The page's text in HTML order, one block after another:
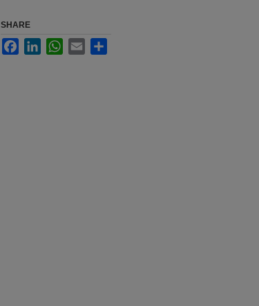
SHARE
FacebookLinkedInWhatsApp
Email